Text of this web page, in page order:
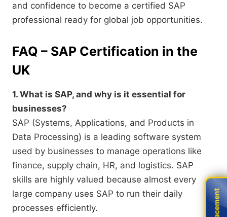
and confidence to become a certified SAP
professional ready for global job opportunities.
FAQ – SAP Certification in the
UK
1. What is SAP, and why is it essential for
businesses?
SAP (Systems, Applications, and Products in
Data Processing) is a leading software system
used by businesses to manage operations like
finance, supply chain, HR, and logistics. SAP
skills are highly valued because almost every
large company uses SAP to run their daily
processes efficiently.